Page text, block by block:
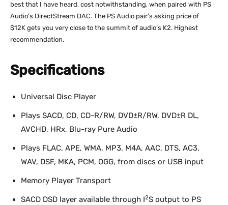
best that I have heard, cost notwithstanding, when paired with PS
Audio’s DirectStream DAC. The PS Audio pair’s asking price of
$12K gets you very close to the summit of audio’s K2. Highest
recommendation.
Specifications
Universal Disc Player
Plays SACD, CD, CD-R/RW, DVD±R/RW, DVD±R DL,
AVCHD, HRx, Blu-ray Pure Audio
Plays FLAC, APE, WMA, MP3, M4A, AAC, DTS, AC3,
WAV, DSF, MKA, PCM, OGG, from discs or USB input
Memory Player Transport
SACD DSD layer available through I2S output to PS